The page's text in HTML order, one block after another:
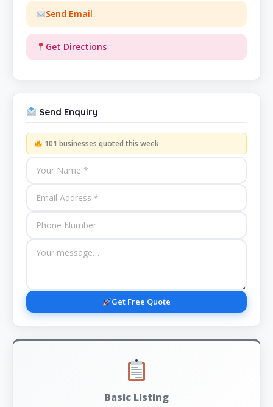
Send Email
Get Directions
Send Enquiry
101 businesses quoted this week
Get Free Quote
Basic Listing